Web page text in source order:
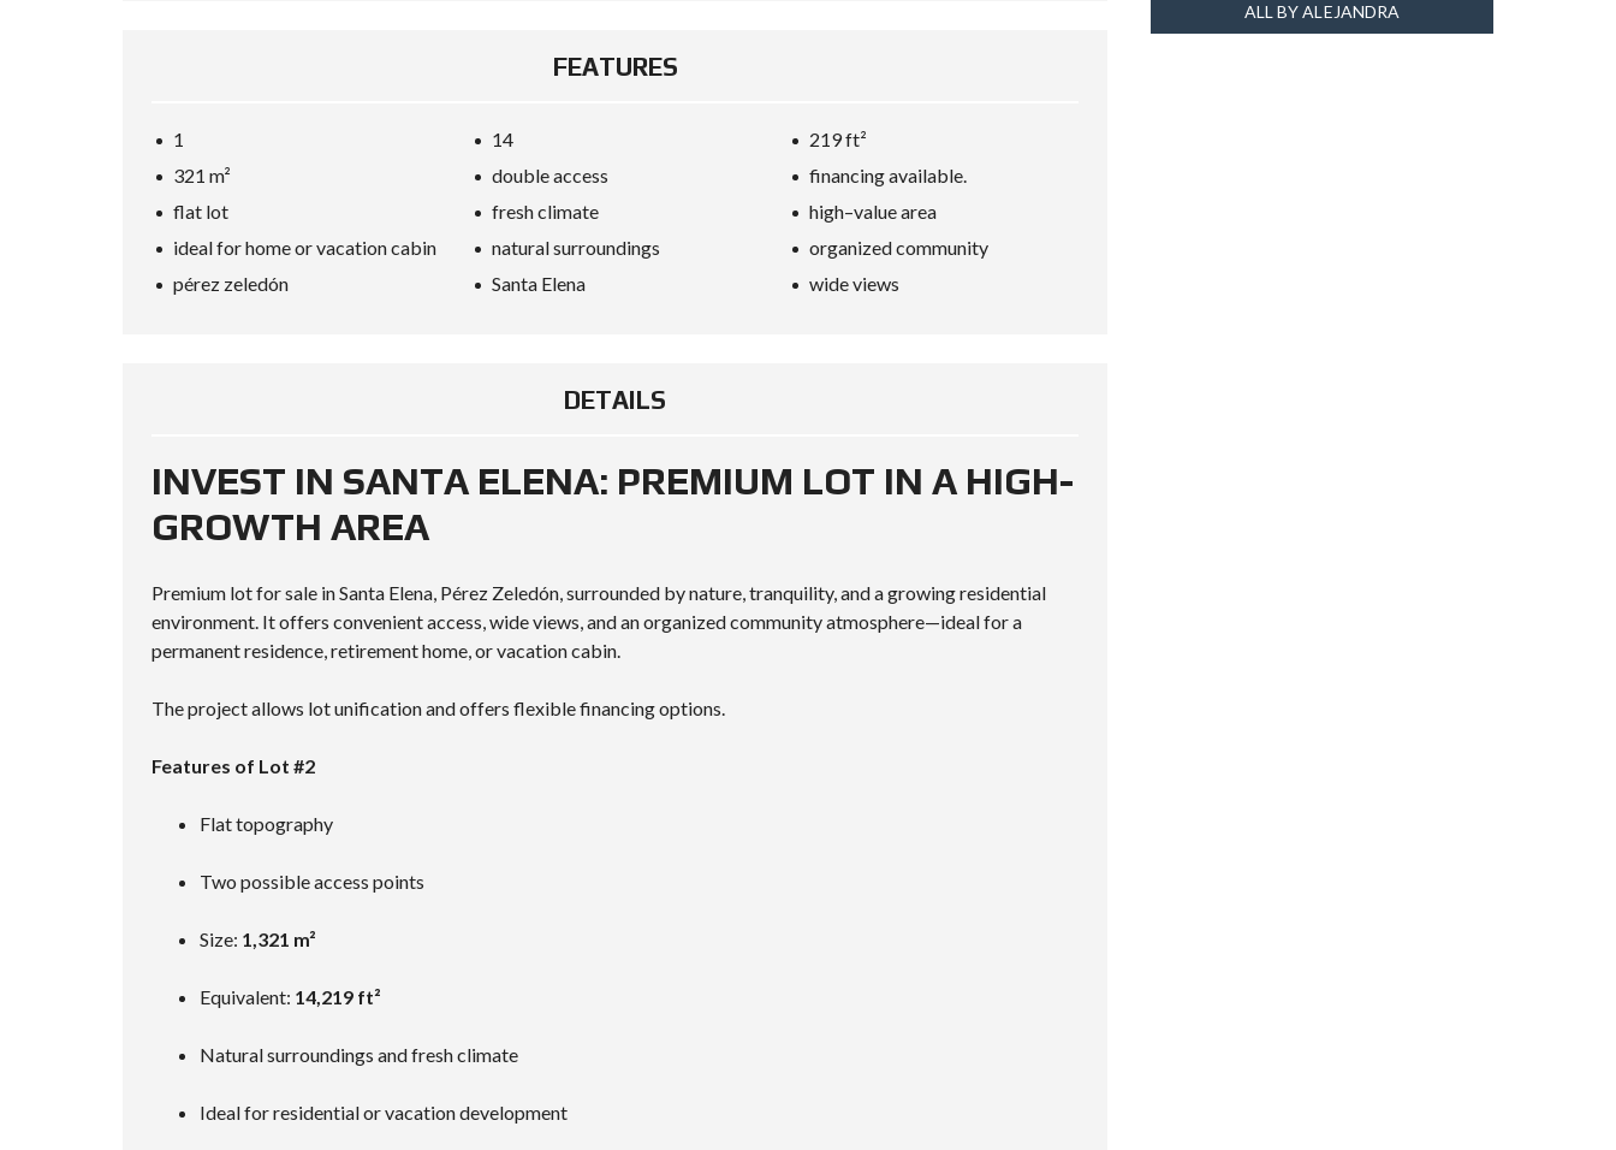
FEATURES
1 14
219 ft²
321 m²
double access
financing available.
flat lot
fresh climate
high–value area
ideal for home or vacation cabin
natural surroundings
organized community
pérez zeledón
Santa Elena wide views
DETAILS
INVEST IN SANTA ELENA: PREMIUM LOT IN A HIGH-
GROWTH AREA
Premium lot for sale in Santa Elena, Pérez Zeledón, surrounded by nature, tranquility, and a growing residential
environment. It offers convenient access, wide views, and an organized community atmosphere—ideal for a
permanent residence, retirement home, or vacation cabin.
The project allows lot unification and offers flexible financing options.
Features of Lot #2
Flat topography
Two possible access points
Size: 1,321 m²
Equivalent: 14,219 ft²
Natural surroundings and fresh climate
Ideal for residential or vacation development
ALL BY ALEJANDRA